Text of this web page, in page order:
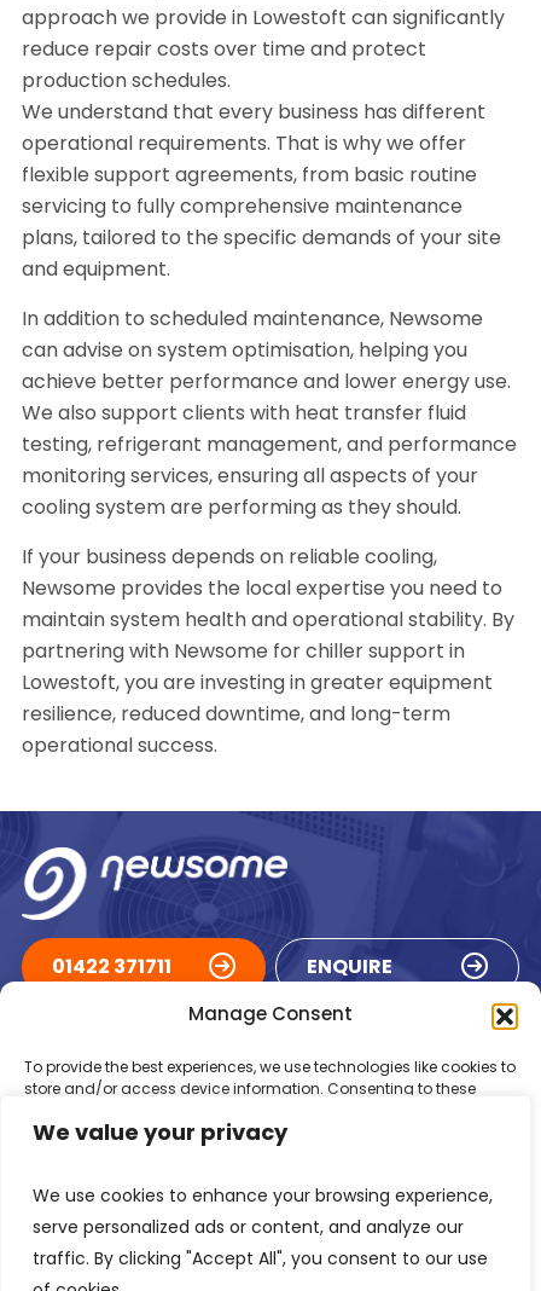
We value your privacy
We use cookies to enhance your browsing experience,
serve personalized ads or content, and analyze our
traffic. By clicking "Accept All", you consent to our use
Manage Consent
To provide the best experiences, we use technologies like cookies to
store and/or access device information. Consenting to these
behaviour or unique IDs on this site. Not consenting or withdrawing
Accept
approach we provide in Lowestoft can significantly
reduce repair costs over time and protect
production schedules.
We understand that every business has different
operational requirements. That is why we offer
flexible support agreements, from basic routine
servicing to fully comprehensive maintenance
plans, tailored to the specific demands of your site
and equipment.
In addition to scheduled maintenance, Newsome
can advise on system optimisation, helping you
achieve better performance and lower energy use.
We also support clients with heat transfer fluid
testing, refrigerant management, and performance
monitoring services, ensuring all aspects of your
cooling system are performing as they should.
If your business depends on reliable cooling,
Newsome provides the local expertise you need to
maintain system health and operational stability. By
partnering with Newsome for chiller support in
Lowestoft, you are investing in greater equipment
resilience, reduced downtime, and long-term
operational success.
01422 371711 ENQUIRE
ACCREDITATIONS